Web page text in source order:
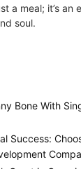
a meal; it’s an
soul.
Bone With
Success: